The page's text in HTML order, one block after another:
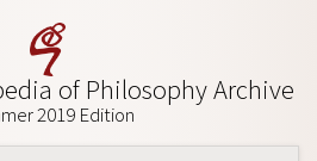
of Philosophy Archive
2019 Edition